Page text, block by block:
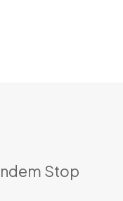
Stop